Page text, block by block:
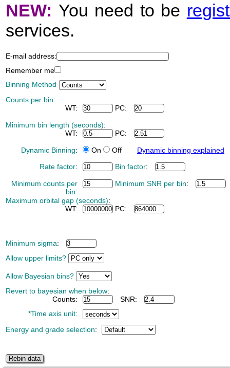
NEW: You need to be
services.
E-mail address:
Remember me
Binning Method
Counts per bin:
WT:
PC:
Minimum bin length (seconds):
WT:
PC:
Dynamic Binning: On Off
Dynamic binning explained
Rate factor: Bin factor:
Minimum counts per
bin:
Minimum SNR per bin:
Maximum orbital gap (seconds):
WT:
PC:
Minimum sigma:
Allow upper limits?
Allow Bayesian bins?
Revert to bayesian when below:
Counts:
SNR:
*Time axis unit:
Energy and grade selection: